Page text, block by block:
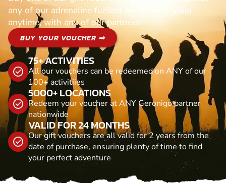
any of our adrenaline fuelled adventures. Valid
anytime, with any of our partners
BUY YOUR VOUCHER ⇒
75+ ACTIVITIES
All our vouchers can be redeemed on ANY of our
100+ activitiies
5000+ LOCATIONS
Redeem your voucher at ANY Geronigo partner
nationwide
VALID FOR 24 MONTHS
Our gift vouchers are all valid for 2 years from the
date of purchase, ensuring plenty of time to find
your perfect adventure